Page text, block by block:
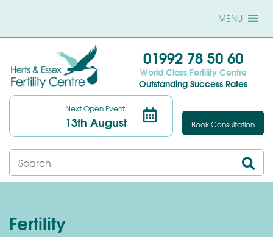
MENU
01992 78 50 60
World Class Fertility Centre
Outstanding Success Rates
Next Open Event:
13th August Book Consultation
Fertility